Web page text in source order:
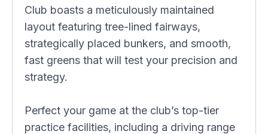
Club boasts a meticulously maintained
layout featuring tree-lined fairways,
strategically placed bunkers, and smooth,
fast greens that will test your precision and
strategy.
Perfect your game at the club’s top-tier
practice facilities, including a driving range